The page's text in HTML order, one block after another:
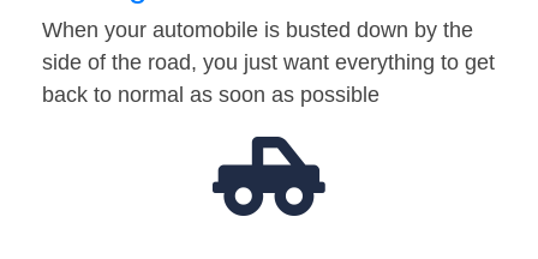
When your automobile is busted down by the
side of the road, you just want everything to get
back to normal as soon as possible